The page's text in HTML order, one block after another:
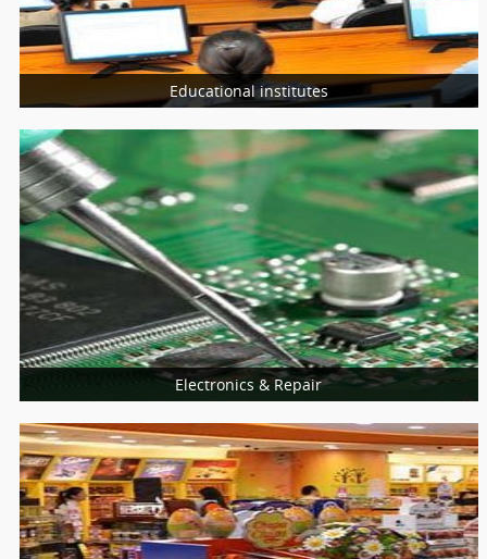
More Services
Educational institutes
Schools
Universities
College
More Services
Electronics & Repair
Home Appliances Repair
Computer & Laptop
Mobiles Service Centers